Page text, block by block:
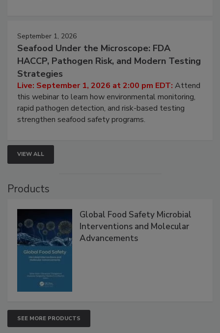
September 1, 2026
Seafood Under the Microscope: FDA
HACCP, Pathogen Risk, and Modern Testing
Strategies
Live: September 1, 2026 at 2:00 pm EDT:Attend
this webinar to learn how environmental monitoring,
rapid pathogen detection, and risk-based testing
VIEW ALL
Global Food Safety Microbial
Interventions and Molecular
SEE MORE PRODUCTS